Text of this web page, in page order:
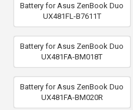
Battery for Asus ZenBook Duo
UX481FL-B7611T
Battery for Asus ZenBook Duo
UX481FA-BM018T
Battery for Asus ZenBook Duo
UX481FA-BM020R